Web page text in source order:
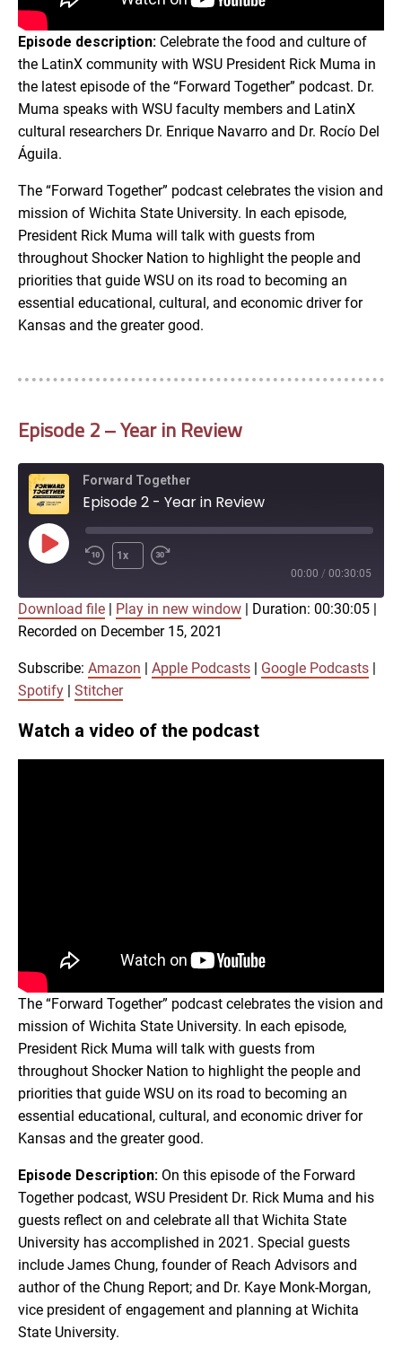
Episode description: Celebrate the food and culture of
the LatinX community with WSU President Rick Muma in
the latest episode of the “Forward Together” podcast. Dr.
Muma speaks with WSU faculty members and LatinX
cultural researchers Dr. Enrique Navarro and Dr. Rocío Del
Águila.
The “Forward Together” podcast celebrates the vision and
mission of Wichita State University. In each episode,
President Rick Muma will talk with guests from
throughout Shocker Nation to highlight the people and
priorities that guide WSU on its road to becoming an
essential educational, cultural, and economic driver for
Kansas and the greater good.
Episode 2 – Year in Review
Forward Together
Episode 2 - Year in Review
Play
Episode
1x
00:00 / 00:30:05
Amazon
Google Podcasts Spotify
Stitcher
RSS FEED
SHARE
LINK
Download file Play in new window Duration: 00:30:05
Recorded on December 15, 2021
Subscribe: Amazon Apple Podcasts Google Podcasts
Spotify
Stitcher
Watch a video of the podcast
The “Forward Together” podcast celebrates the vision and
mission of Wichita State University. In each episode,
President Rick Muma will talk with guests from
throughout Shocker Nation to highlight the people and
priorities that guide WSU on its road to becoming an
essential educational, cultural, and economic driver for
Kansas and the greater good.
Episode Description: On this episode of the Forward
Together podcast, WSU President Dr. Rick Muma and his
guests reflect on and celebrate all that Wichita State
University has accomplished in 2021. Special guests
include James Chung, founder of Reach Advisors and
author of the Chung Report; and Dr. Kaye Monk-Morgan,
vice president of engagement and planning at Wichita
State University.